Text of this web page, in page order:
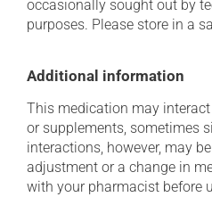
occasionally sought out by
purposes. Please store in a
Additional information
This medication may
or supplements, sometimes
interactions, however, may
adjustment or a change in
with your pharmacist before